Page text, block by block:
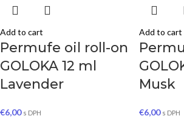
Add to cart
Permufe oil roll-on
GOLOKA 12 ml
Lavender
€6,00 s DPH
Add to cart
Musk
€6,00 s DPH